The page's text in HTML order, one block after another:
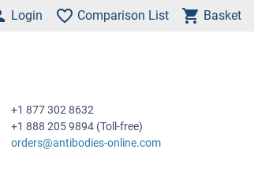
Login Comparison List Basket
+1 877 302 8632
+1 888 205 9894 (Toll-free)
orders@antibodies-online.com